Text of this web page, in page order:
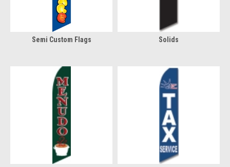
Semi Custom Flags Solids